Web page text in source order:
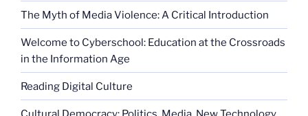
The Myth of Media Violence: A Critical Introduction
Welcome to Cyberschool: Education at the Crossroads
in the Information Age
Reading Digital Culture